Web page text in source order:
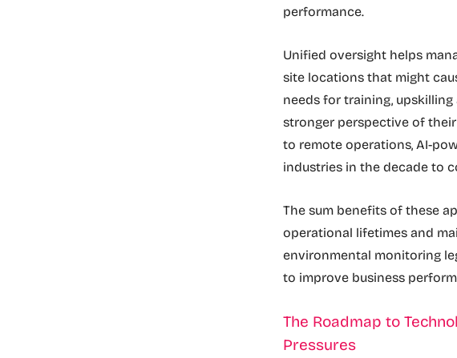
performance.
Unified oversight helps
site locations that might
needs for training,
stronger perspective of
to remote operations, AI-
industries in the decade to
The sum benefits of these
operational lifetimes and
environmental monitoring
to improve business
The Roadmap to
Pressures